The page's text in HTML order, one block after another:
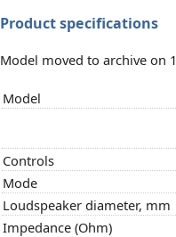
Product specifications
Model moved to archive on
Model
Controls
Mode
Loudspeaker diameter, mm
Impedance (Ohm)